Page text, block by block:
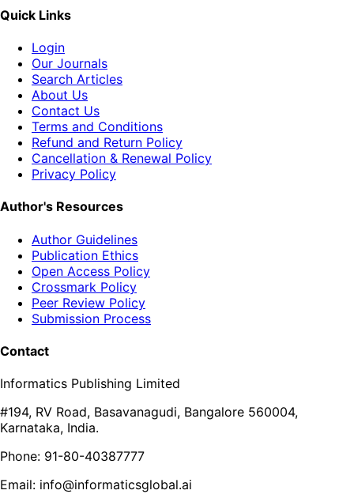
Quick Links
Login
Our Journals
Search Articles
About Us
Contact Us
Terms and Conditions
Refund and Return Policy
Cancellation & Renewal Policy
Privacy Policy
Author's Resources
Author Guidelines
Publication Ethics
Open Access Policy
Crossmark Policy
Peer Review Policy
Submission Process
Contact
Informatics Publishing Limited
#194, RV Road, Basavanagudi, Bangalore 560004,
Karnataka, India.
Phone: 91-80-40387777
Email: info@informaticsglobal.ai